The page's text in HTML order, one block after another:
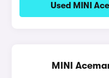
Used MINI
MINI